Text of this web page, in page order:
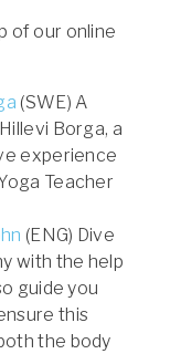
of our online
(SWE) A
Borga, a
experience
Teacher
(ENG) Dive
with the help
guide you
this
the body